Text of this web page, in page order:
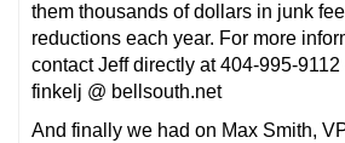
them thousands of dollars in junk
reductions each year. For more
contact Jeff directly at 404-995-
finkelj @ bellsouth.net
And finally we had on Max Smith,